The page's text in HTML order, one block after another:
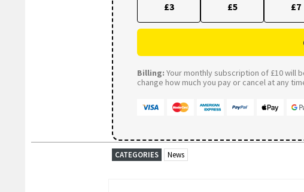
£3 £5 £7
Billing: Your monthly subscription of £10 will
change how much you pay or cancel at any
CATEGORIES News